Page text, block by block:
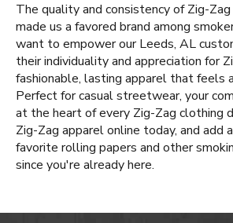
The quality and consistency of Zig-
made us a favored brand among
want to empower our Leeds, AL
their individuality and appreciation for
fashionable, lasting apparel that feels
Perfect for casual streetwear, your
at the heart of every Zig-Zag clothing
Zig-Zag apparel online today, and add
favorite rolling papers and other
since you're already here.